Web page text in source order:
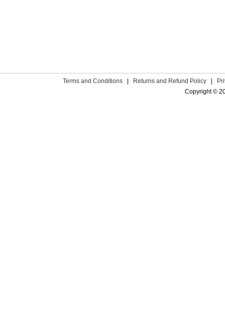
Terms and Conditions Returns and Refund Policy
Copyright ©